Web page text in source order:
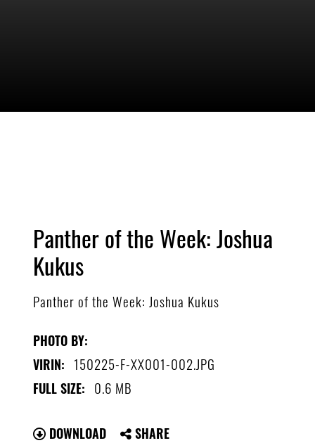
Panther of the Week: Joshua
Kukus
Panther of the Week: Joshua Kukus
PHOTO BY:
VIRIN: 150225-F-XX001-002.JPG
FULL SIZE: 0.6 MB
DOWNLOAD SHARE